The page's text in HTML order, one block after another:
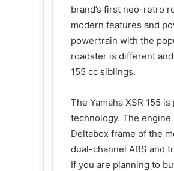
brand’s first neo-retro
modern features and
powertrain with the
roadster is different
155 cc siblings.
The Yamaha XSR 155
technology. The
Deltabox frame of the
dual-channel ABS and
If you are planning to